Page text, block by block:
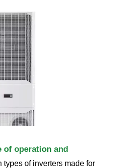
of operation and
types of inverters made for